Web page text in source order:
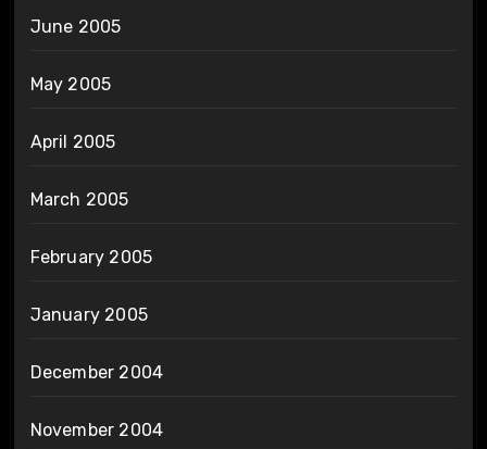
June 2005
May 2005
April 2005
March 2005
February 2005
January 2005
December 2004
November 2004